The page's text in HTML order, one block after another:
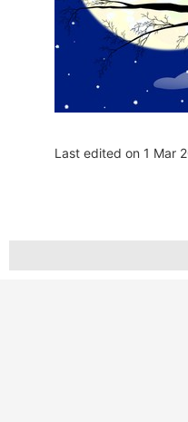
Last edited on 1 Mar